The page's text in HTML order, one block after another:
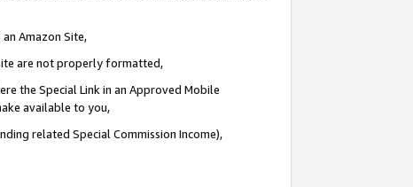
Amazon Site,
are not properly formatted,
the Special Link in an Approved Mobile
available to you,
related Special Commission Income),